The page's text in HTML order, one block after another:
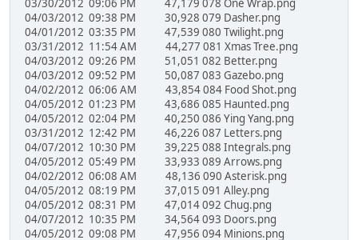
03/30/2012 09:06 PM 47,179 078 One Wrap.png
04/03/2012 09:38 PM 30,928 079 Dasher.png
04/01/2012 03:35 PM 47,539 080 Twilight.png
03/31/2012 11:54 AM 44,277 081 Xmas Tree.png
04/03/2012 09:26 PM 51,051 082 Better.png
04/03/2012 09:52 PM 50,087 083 Gazebo.png
04/02/2012 06:06 AM 43,854 084 Food Shot.png
04/05/2012 01:23 PM 43,686 085 Haunted.png
04/05/2012 02:04 PM 40,250 086 Ying Yang.png
03/31/2012 12:42 PM 46,226 087 Letters.png
04/07/2012 10:30 PM 39,225 088 Integrals.png
04/05/2012 05:49 PM 33,933 089 Arrows.png
04/02/2012 06:08 AM 48,136 090 Asterisk.png
04/05/2012 08:19 PM 37,015 091 Alley.png
04/05/2012 08:31 PM 47,014 092 Chug.png
04/07/2012 10:35 PM 34,564 093 Doors.png
04/05/2012 09:08 PM 47,956 094 Minions.png